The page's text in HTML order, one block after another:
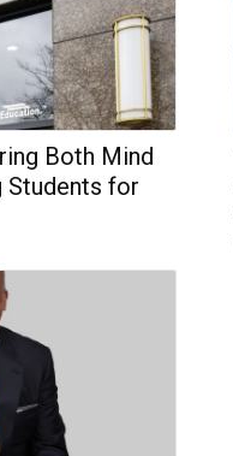
Both Mind
Students for